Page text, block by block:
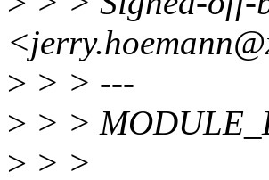
> > > ---
> > >
> > >